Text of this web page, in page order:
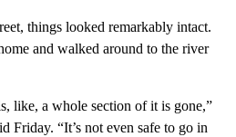
things looked remarkably intact.
and walked around to the river
like, a whole section of it is gone,”
Friday. “It’s not even safe to go in